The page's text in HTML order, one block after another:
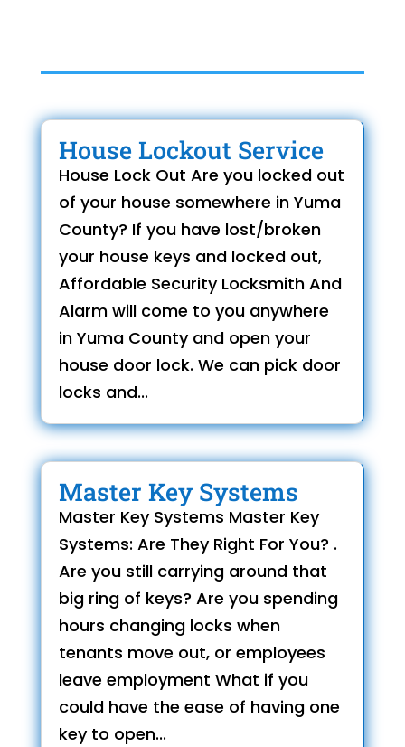
House Lockout Service
House Lock Out Are you locked out
of your house somewhere in Yuma
County? If you have lost/broken
your house keys and locked out,
Affordable Security Locksmith And
Alarm will come to you anywhere
in Yuma County and open your
house door lock. We can pick door
locks and...
Master Key Systems
Master Key Systems Master Key
Systems: Are They Right For You? .
Are you still carrying around that
big ring of keys? Are you spending
hours changing locks when
tenants move out, or employees
leave employment What if you
could have the ease of having one
key to open...